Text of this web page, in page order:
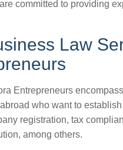
committed to providing
Law
Entrepreneurs
who want to
registration, tax
among others.